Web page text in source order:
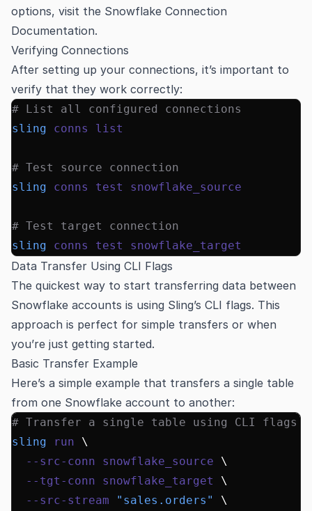
options, visit the Snowflake Connection
Documentation.
Verifying Connections
After setting up your connections, it’s important to
verify that they work correctly:
# List all configured connections
sling conns list
# Test source connection
sling conns test snowflake_source
# Test target connection
sling conns test snowflake_target
Data Transfer Using CLI Flags
The quickest way to start transferring data between
Snowflake accounts is using Sling’s CLI flags. This
approach is perfect for simple transfers or when
you’re just getting started.
Basic Transfer Example
Here’s a simple example that transfers a single table
from one Snowflake account to another:
# Transfer a single table using CLI flags
sling run \
  --src-conn
snowflake_source \
  --tgt-conn
snowflake_target
\
  --src-stream
"sales.orders"
\